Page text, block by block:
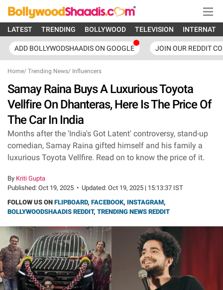
LATEST TRENDING BOLLYWOOD TELEVISION
ADD BOLLYWODSHAADIS ON GOOGLE JOIN OUR REDDIT
Home/ Trending News/ Influencers
Samay Raina Buys A Luxurious Toyota
Vellfire On Dhanteras, Here Is The Price Of
The Car In India
Months after the 'India's Got Latent' controversy, stand-up
comedian, Samay Raina gifted himself and his family a
luxurious Toyota Vellfire. Read on to know the price of it.
By Kriti Gupta
Published: Oct 19, 2025 • Updated: Oct 19, 2025 | 15:13:37 IST
FOLLOW US ON FLIPBOARD, FACEBOOK, INSTAGRAM,
BOLLYWOODSHAADIS REDDIT, TRENDING NEWS REDDIT